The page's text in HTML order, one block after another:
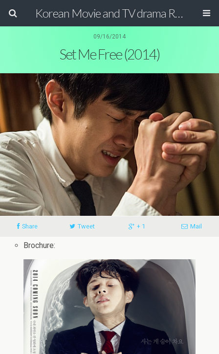
Korean Movie and TV drama Review Magazine
09/16/2014
Set Me Free (2014)
Share Tweet + 1 Mail
Brochure: